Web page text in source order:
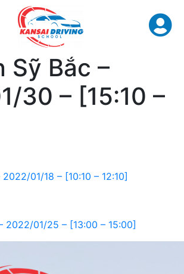
Sỹ Bắc –
30 – [15:10 –
01/18 – [10:10 – 12:10]
2022/01/25 – [13:00 – 15:00]